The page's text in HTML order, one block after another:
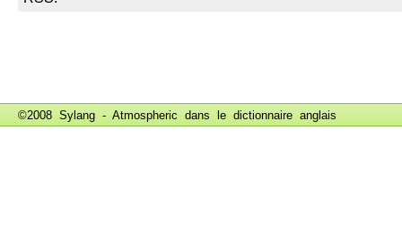
©2008 Sylang - Atmospheric dans le dictionnaire anglais